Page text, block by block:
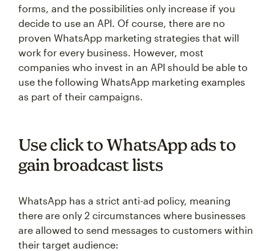
forms, and the possibilities only increase if you
decide to use an API. Of course, there are no
proven WhatsApp marketing strategies that will
work for every business. However, most
companies who invest in an API should be able to
use the following WhatsApp marketing examples
as part of their campaigns.
Use click to WhatsApp ads to
gain broadcast lists
WhatsApp has a strict anti-ad policy, meaning
there are only 2 circumstances where businesses
are allowed to send messages to customers within
their target audience: